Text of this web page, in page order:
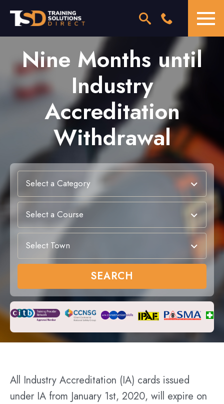
Nine Months until
Industry
Accreditation
Withdrawal
Select a Category
Select a Course
Select Town
SEARCH
All Industry Accreditation (IA) cards issued
under IA from January 1st, 2020, will expire on